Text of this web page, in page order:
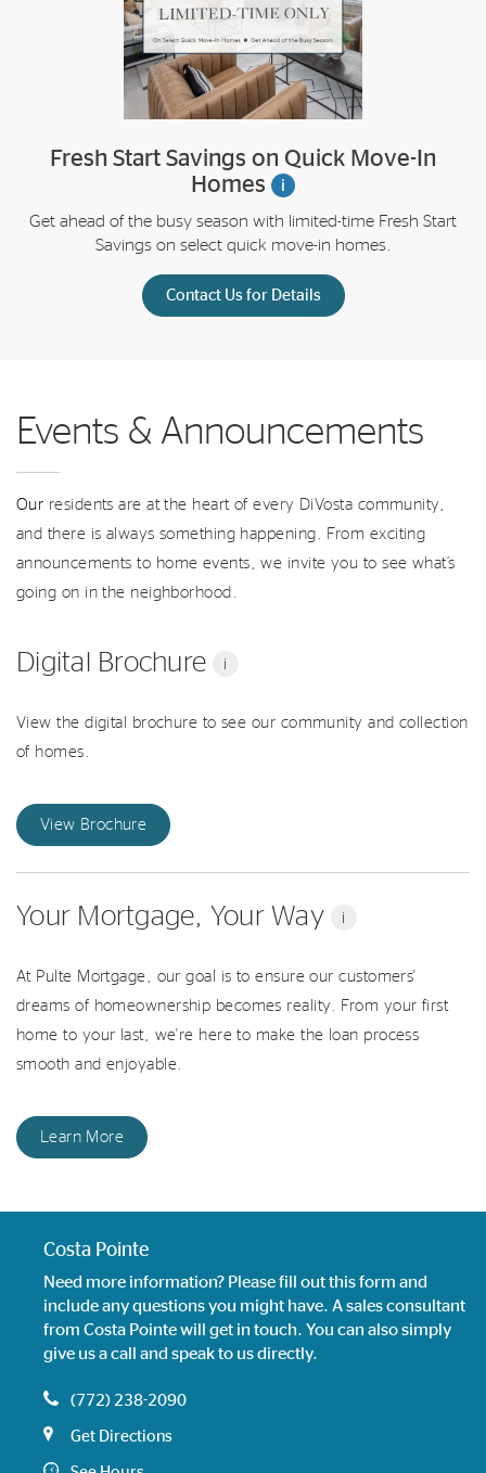
Fresh Start Savings on Quick Move-In
Homes
i
Get ahead of the busy season with limited-time Fresh Start
Savings on select quick move-in homes.
Contact Us for Details
Events & Announcements
Our residents are at the heart of every DiVosta community,
and there is always something happening. From exciting
announcements to home events, we invite you to see what’s
going on in the neighborhood.
Digital Brochure i
View the digital brochure to see our community and collection
of homes.
View Brochure
Your Mortgage, Your Way i
At Pulte Mortgage, our goal is to ensure our customers'
dreams of homeownership becomes reality. From your first
home to your last, we're here to make the loan process
smooth and enjoyable.
Learn More
Costa Pointe
Need more information? Please fill out this form and
include any questions you might have. A sales consultant
from Costa Pointe will get in touch. You can also simply
give us a call and speak to us directly.
(772) 238-2090
Get Directions